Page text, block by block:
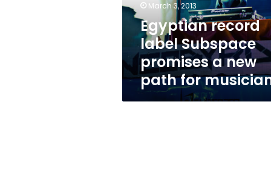
path
musicians
March 3, 2013
Egyptian record
label Subspace
promises a new
path for